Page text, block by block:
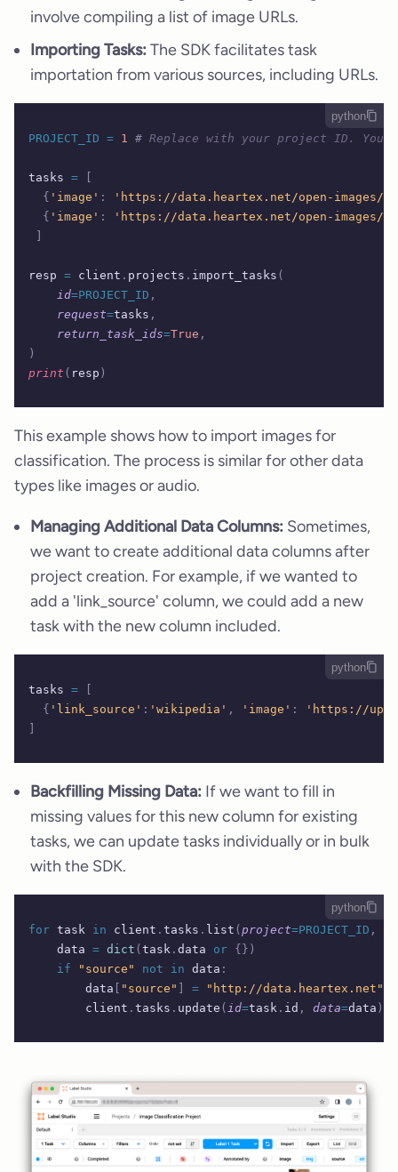
involve compiling a list of image URLs.
Importing Tasks:The SDK facilitates task
importation from various sources, including URLs.
PROJECT_ID = 1 # Replace with your project ID.
tasks =
  {
'image' :
'https://data.heartex.net/open-images/
  {
'image' :
'https://data.heartex.net/open-images/
resp = client . projects . import_tasks (
    id
=PROJECT_ID ,
    request
=tasks ,
    return_task_ids
=True ,
)
print ( resp )
python
This example shows how to import images for
classification. The process is similar for other data
types like images or audio.
Managing Additional Data Columns: Sometimes,
we want to create additional data columns after
project creation. For example, if we wanted to
add a 'link_source' column, we could add a new
task with the new column included.
tasks =
  {
'link_source' : 'wikipedia' , 'image' :
'https://
python
Backfilling Missing Data: If we want to fill in
missing values for this new column for existing
tasks, we can update tasks individually or in bulk
with the SDK.
for task in client . tasks . list ( project=PROJECT_ID ,
    data
= dict ( task . data or {})
    if
"source" not in data :
        data
"source" = "http://data.heartex.net"
        client
. tasks . update ( id=task . id , data=data )
python